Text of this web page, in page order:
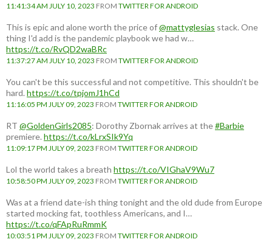
11:41:34 AM JULY 10, 2023 FROM TWITTER FOR ANDROID
This is epic and alone worth the price of@mattyglesias stack. One
thing I'd add is the pandemic playbook we had w…
https://t.co/RvQD2waBRc
11:37:27 AM JULY 10, 2023 FROM TWITTER FOR ANDROID
You can't be this successful and not competitive. This shouldn't be
hard. https://t.co/tpjomJ1hCd
11:16:05 PM JULY 09, 2023 FROM TWITTER FOR ANDROID
RT @GoldenGirls2085: Dorothy Zbornak arrives at the#Barbie
premiere. https://t.co/kLrxSIk9Yq
11:09:17 PM JULY 09, 2023 FROM TWITTER FOR ANDROID
Lol the world takes a breath https://t.co/VIGhaV9Wu7
10:58:50 PM JULY 09, 2023 FROM TWITTER FOR ANDROID
Was at a friend date-ish thing tonight and the old dude from Europe
started mocking fat, toothless Americans, and I…
https://t.co/qFApRuRmmK
10:03:51 PM JULY 09, 2023 FROM TWITTER FOR ANDROID